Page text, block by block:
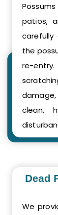
patios,
the
re-
clean,
Dead
We